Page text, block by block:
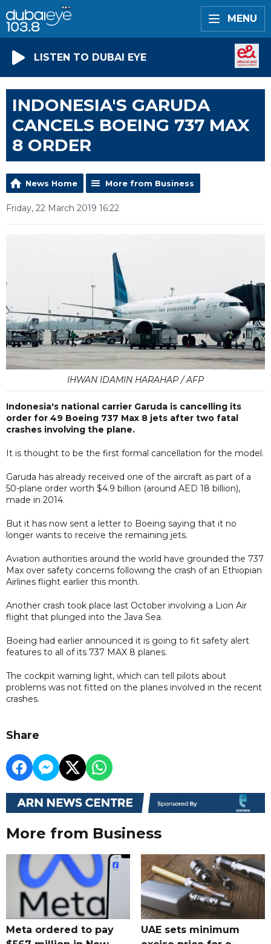
MENU
LISTEN TO DUBAI EYE
INDONESIA'S GARUDA
CANCELS BOEING 737 MAX
8 ORDER
News Home More from Business
Friday, 22 March 2019 16:22
IHWAN IDAMIN HARAHAP / AFP
Indonesia's national carrier Garuda is cancelling its
order for 49 Boeing 737 Max 8 jets after two fatal
crashes involving the plane.
It is thought to be the first formal cancellation for the model.
Garuda has already received one of the aircraft as part of a
50-plane order worth $4.9 billion (around AED 18 billion),
made in 2014.
But it has now sent a letter to Boeing saying that it no
longer wants to receive the remaining jets.
Aviation authorities around the world have grounded the 737
Max over safety concerns following the crash of an Ethiopian
Airlines flight earlier this month.
Another crash took place last October involving a Lion Air
flight that plunged into the Java Sea.
Boeing had earlier announced it is going to fit safety alert
features to all of its 737 MAX 8 planes.
The cockpit warning light, which can tell pilots about
problems was not fitted on the planes involved in the recent
crashes.
Share
More from Business
Meta ordered to pay
UAE sets minimum